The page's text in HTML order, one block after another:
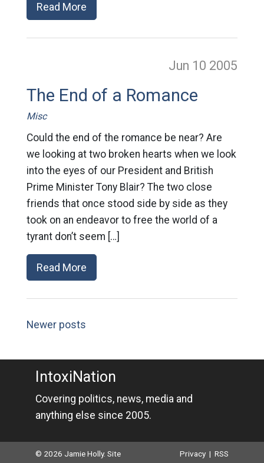
Read More
Jun 10 2005
The End of a Romance
Misc
Could the end of the romance be near? Are
we looking at two broken hearts when we look
into the eyes of our President and British
Prime Minister Tony Blair? The two close
friends that once stood side by side as they
took on an endeavor to free the world of a
tyrant don’t seem […]
Read More
Newer posts
IntoxiNation
Covering politics, news, media and
anything else since 2005.
© 2026 Jamie Holly. Site
Privacy |RSS